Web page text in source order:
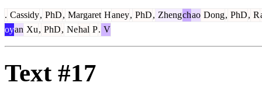
. Cassidy, PhD, Margaret Haney, PhD, Zhengchao Dong, PhD, R
oyan Xu, PhD, Nehal P. V
Text #17